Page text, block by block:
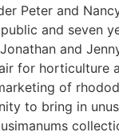
Peter and
and seven
and
for horticulture
of
to bring in